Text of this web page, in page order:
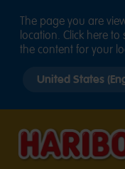
The page you are
location. Click here
the content for your
country